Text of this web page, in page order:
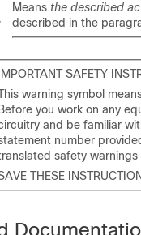
Means the described
described in the
IMPORTANT SAFETY
warning symbol
Before you work on any
and be familiar
number
safety
THESE